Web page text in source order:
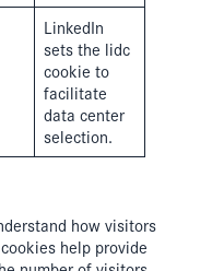
LinkedIn
sets the lidc
cookie to
facilitate
data center
selection.
how visitors
help provide